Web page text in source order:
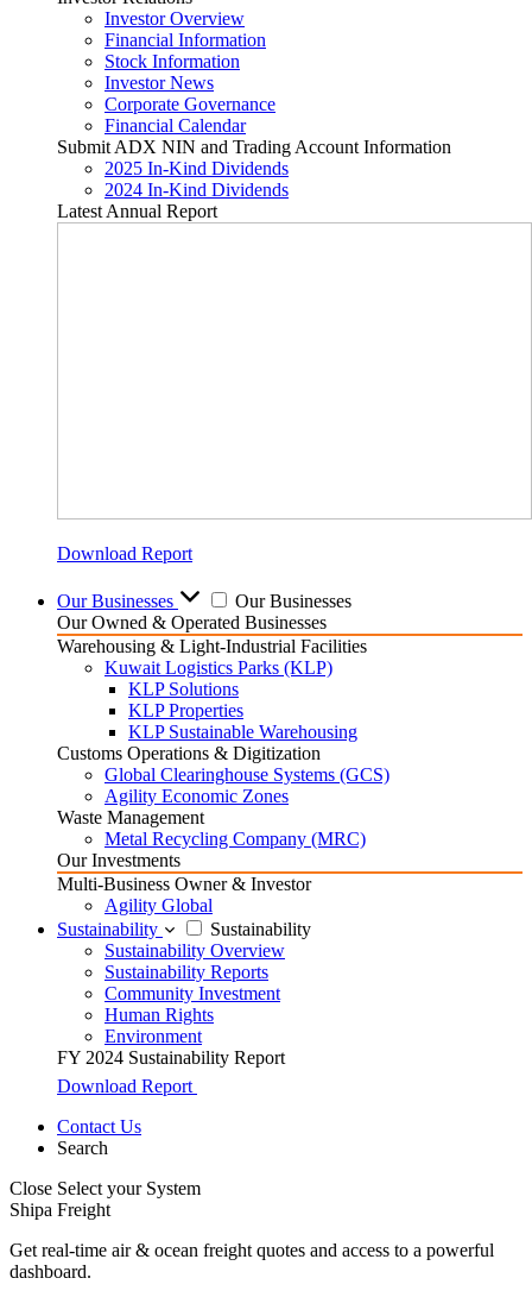
Investor Overview
Financial Information
Stock Information
Investor News
Corporate Governance
Financial Calendar
Submit ADX NIN and Trading Account Information
2025 In-Kind Dividends
2024 In-Kind Dividends
Latest Annual Report
Download Report
Our Businesses
Our Businesses
Our Owned & Operated Businesses
Warehousing & Light-Industrial Facilities
Kuwait Logistics Parks (KLP)
KLP Solutions
KLP Properties
KLP Sustainable Warehousing
Customs Operations & Digitization
Global Clearinghouse Systems (GCS)
Agility Economic Zones
Waste Management
Metal Recycling Company (MRC)
Our Investments
Multi-Business Owner & Investor
Agility Global
Sustainability
Sustainability
Sustainability Overview
Sustainability Reports
Community Investment
Human Rights
Environment
FY 2024 Sustainability Report
Download Report
Contact Us
Search
Close Select your System
Shipa Freight
Get real-time air & ocean freight quotes and access to a powerful
dashboard.